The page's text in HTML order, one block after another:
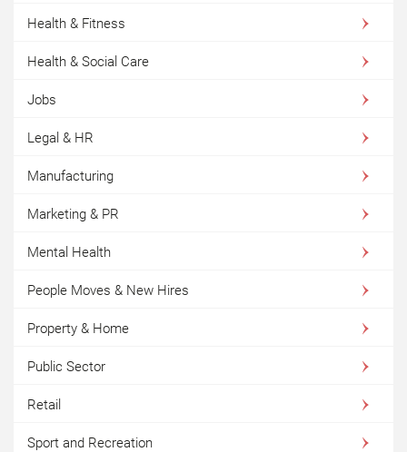
Health & Fitness
Health & Social Care
Jobs
Legal & HR
Manufacturing
Marketing & PR
Mental Health
People Moves & New Hires
Property & Home
Public Sector
Retail
Sport and Recreation